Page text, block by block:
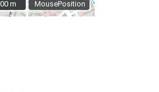
MousePosition
m
m